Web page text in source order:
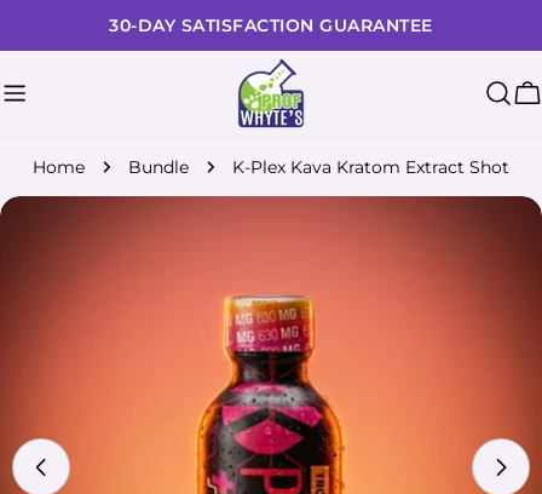
to
30-DAY SATISFACTION GUARANTEE
Home Bundle K-Plex Kava Kratom Extract Shot
Skip
media 0 in modal